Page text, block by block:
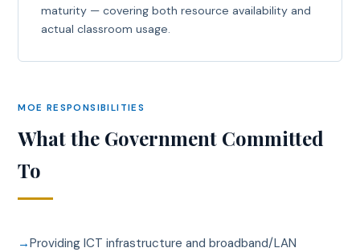
maturity — covering both resource availability and
actual classroom usage.
MOE RESPONSIBILITIES
What the Government Committed
To
Providing ICT infrastructure and broadband/LAN